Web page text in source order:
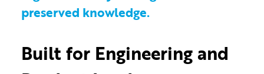
preserved knowledge.
Built for Engineering and